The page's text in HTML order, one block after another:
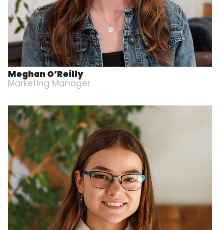
Meghan O’Reilly
Marketing Manager